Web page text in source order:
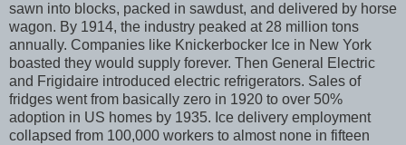
sawn into blocks, packed in sawdust, and delivered by horse
wagon. By 1914, the industry peaked at 28 million tons
annually. Companies like Knickerbocker Ice in New York
boasted they would supply forever. Then General Electric
and Frigidaire introduced electric refrigerators. Sales of
fridges went from basically zero in 1920 to over 50%
adoption in US homes by 1935. Ice delivery employment
collapsed from 100,000 workers to almost none in fifteen